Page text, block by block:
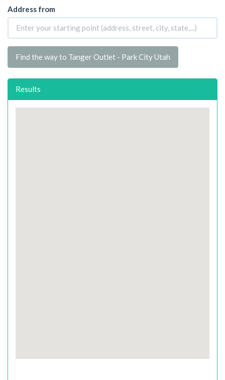
Address from
Find the way to Tanger Outlet - Park City Utah
Results